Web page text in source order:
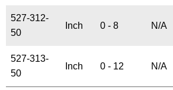
527-312-
50
Inch 0 - 8 N/A
527-313-
50
Inch 0 - 12 N/A